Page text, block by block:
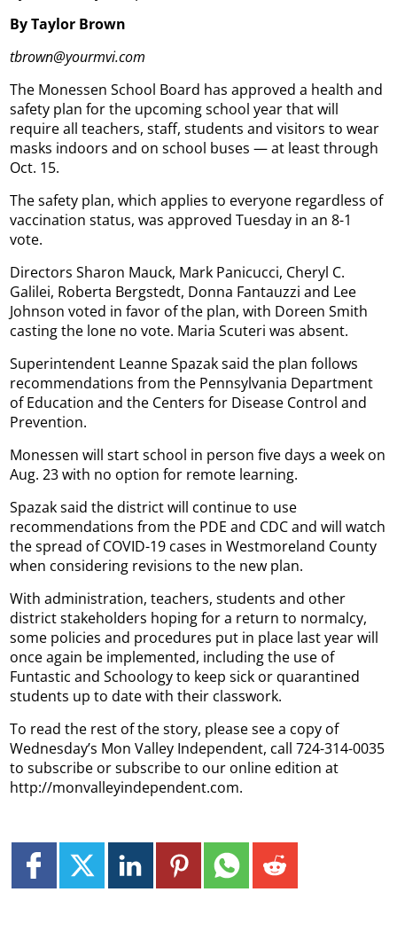
By Taylor Brown
tbrown@yourmvi.com
The Monessen School Board has approved a health and
safety plan for the upcoming school year that will
require all teachers, staff, students and visitors to wear
masks indoors and on school buses — at least through
Oct. 15.
The safety plan, which applies to everyone regardless of
vaccination status, was approved Tuesday in an 8-1
vote.
Directors Sharon Mauck, Mark Panicucci, Cheryl C.
Galilei, Roberta Bergstedt, Donna Fantauzzi and Lee
Johnson voted in favor of the plan, with Doreen Smith
casting the lone no vote. Maria Scuteri was absent.
Superintendent Leanne Spazak said the plan follows
recommendations from the Pennsylvania Department
of Education and the Centers for Disease Control and
Prevention.
Monessen will start school in person five days a week on
Aug. 23 with no option for remote learning.
Spazak said the district will continue to use
recommendations from the PDE and CDC and will watch
the spread of COVID-19 cases in Westmoreland County
when considering revisions to the new plan.
With administration, teachers, students and other
district stakeholders hoping for a return to normalcy,
some policies and procedures put in place last year will
once again be implemented, including the use of
Funtastic and Schoology to keep sick or quarantined
students up to date with their classwork.
To read the rest of the story, please see a copy of
Wednesday’s Mon Valley Independent, call 724-314-0035
to subscribe or subscribe to our online edition at
http://monvalleyindependent.com.